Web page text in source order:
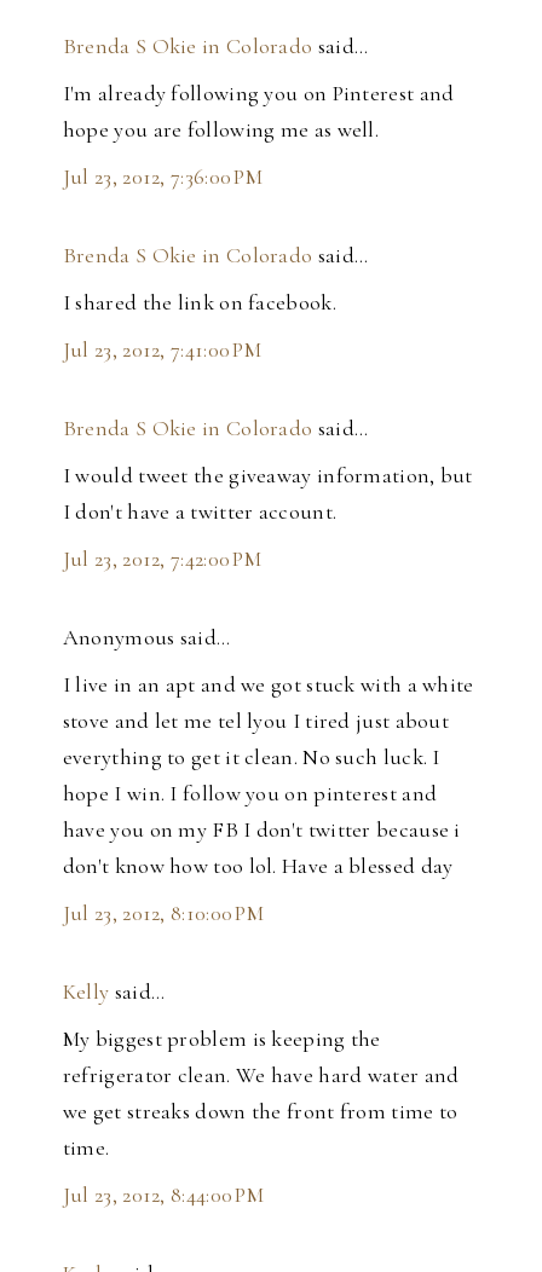
Brenda S Okie in Colorado said…
I'm already following you on Pinterest and
hope you are following me as well.
Jul 23, 2012, 7:36:00 PM
Brenda S Okie in Colorado said…
I shared the link on facebook.
Jul 23, 2012, 7:41:00 PM
Brenda S Okie in Colorado said…
I would tweet the giveaway information, but
I don't have a twitter account.
Jul 23, 2012, 7:42:00 PM
Anonymous said…
I live in an apt and we got stuck with a white
stove and let me tel lyou I tired just about
everything to get it clean. No such luck. I
hope I win. I follow you on pinterest and
have you on my FB I don't twitter because i
don't know how too lol. Have a blessed day
Jul 23, 2012, 8:10:00 PM
Kelly said…
My biggest problem is keeping the
refrigerator clean. We have hard water and
we get streaks down the front from time to
time.
Jul 23, 2012, 8:44:00 PM